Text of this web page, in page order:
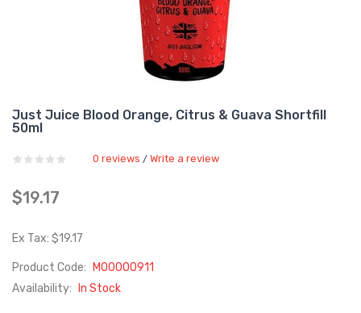
Just Juice Blood Orange, Citrus & Guava Shortfill
50ml
0 reviews / Write a review
$19.17
Ex Tax: $19.17
Product Code:
M00000911
Availability:
In Stock